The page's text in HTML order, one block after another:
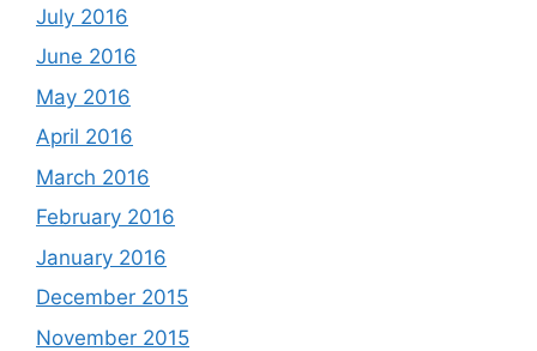
July 2016
June 2016
May 2016
April 2016
March 2016
February 2016
January 2016
December 2015
November 2015